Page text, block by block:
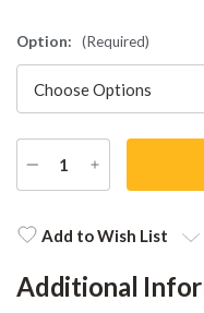
Option: (Required)
DECREASE
QUANTITY
INCREASE
QUANTITY
Stock:Add to Wish List
Additional